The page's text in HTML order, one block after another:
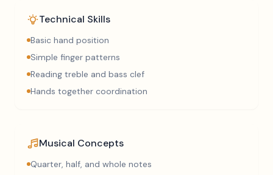
Technical Skills
Basic hand position
Simple finger patterns
Reading treble and bass clef
Hands together coordination
Musical Concepts
Quarter, half, and whole notes